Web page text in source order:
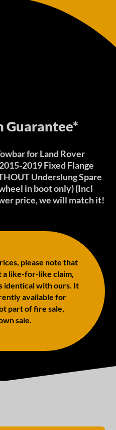
Guarantee*
for Land Rover
2019 Fixed Flange
Underslung Spare
in boot only) (Incl
price, we will match it!
please note that
like-for-like claim,
identical with ours. It
available for
part of fire sale,
sale.